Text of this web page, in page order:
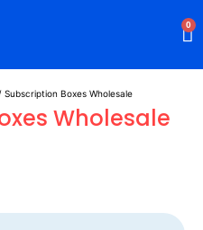
0
Boxes Wholesale
Wholesale